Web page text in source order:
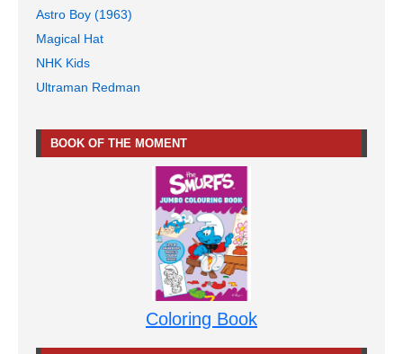
Astro Boy (1963)
Magical Hat
NHK Kids
Ultraman Redman
BOOK OF THE MOMENT
Coloring Book